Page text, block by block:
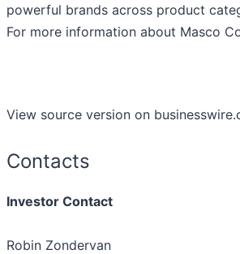
powerful brands across product
For more information about Masco
View source version on
Contacts
Investor Contact
Robin Zondervan